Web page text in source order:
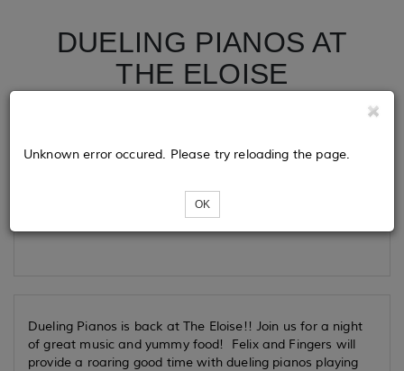
DUELING PIANOS AT
THE ELOISE
Loading...
Unknown error occured. Please try reloading the page.
OK
Dueling Pianos is back at The Eloise!! Join us for a night
of great music and yummy food! Felix and Fingers will
provide a roaring good time with dueling pianos playing